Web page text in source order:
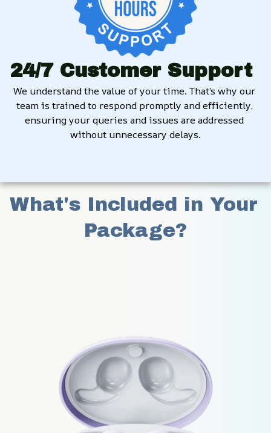
24/7 Customer Support
We understand the value of your time. That’s why our
team is trained to respond promptly and efficiently,
ensuring your queries and issues are addressed
without unnecessary delays.
What's Included in Your
Package?